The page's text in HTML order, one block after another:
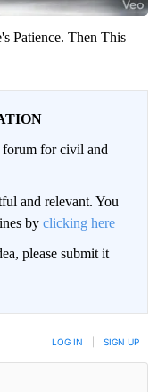
Patience. Then This
for civil and
and relevant. You
by clicking here
please submit it
LOG IN SIGN UP